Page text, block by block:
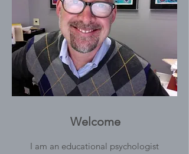
Welcome
I am an educational psychologist